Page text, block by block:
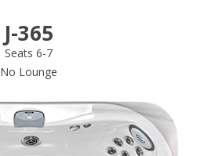
J-365
Seats 6-7
No Lounge